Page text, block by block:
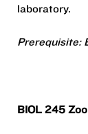
laboratory.
Prerequisite:
BIOL 245